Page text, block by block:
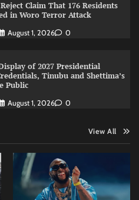
Claim That 176 Residents
in Woro Terror Attack
August 1, 2026 0
of 2027 Presidential
Tinubu and Shettima’s
Public
August 1, 2026 0
View All